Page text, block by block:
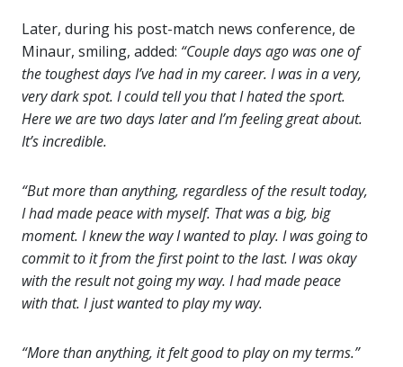
Later, during his post-match news conference, de
Minaur, smiling, added: “Couple days ago was one of
the toughest days I’ve had in my career. I was in a very,
very dark spot. I could tell you that I hated the sport.
Here we are two days later and I’m feeling great about.
It’s incredible.
“But more than anything, regardless of the result today,
I had made peace with myself. That was a big, big
moment. I knew the way I wanted to play. I was going to
commit to it from the first point to the last. I was okay
with the result not going my way. I had made peace
with that. I just wanted to play my way.
“More than anything, it felt good to play on my terms.”